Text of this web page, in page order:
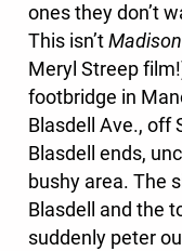
ones they don’t
This isn’t
Meryl Streep
footbridge in
Blasdell Ave., off
Blasdell ends,
bushy area. The
Blasdell and the
suddenly peter